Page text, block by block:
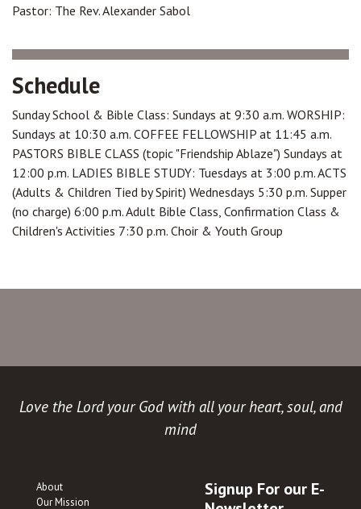
Pastor: The Rev. Alexander Sabol
Schedule
Sunday School & Bible Class: Sundays at 9:30 a.m. WORSHIP:
Sundays at 10:30 a.m. COFFEE FELLOWSHIP at 11:45 a.m.
PASTORS BIBLE CLASS (topic "Friendship Ablaze") Sundays at
12:00 p.m. LADIES BIBLE STUDY: Tuesdays at 3:00 p.m. ACTS
(Adults & Children Tied by Spirit) Wednesdays 5:30 p.m. Supper
(no charge) 6:00 p.m. Adult Bible Class, Confirmation Class &
Children's Activities 7:30 p.m. Choir & Youth Group
Love the Lord your God with all your heart, soul, and
mind
About
Our Mission
Signup For our E-